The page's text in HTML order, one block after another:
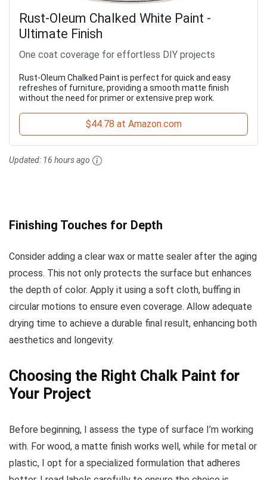
Rust-Oleum Chalked White Paint -
Ultimate Finish
One coat coverage for effortless DIY projects
Rust-Oleum Chalked Paint is perfect for quick and easy
refreshes of furniture, providing a smooth matte finish
without the need for primer or extensive prep work.
$44.78 at Amazon.com
Updated: 16 hours ago
Finishing Touches for Depth
Consider adding a clear wax or matte sealer after the aging
process. This not only protects the surface but enhances
the depth of color. Apply it using a soft cloth, buffing in
circular motions to ensure even coverage. Allow adequate
drying time to achieve a durable final result, enhancing both
aesthetics and longevity.
Choosing the Right Chalk Paint for
Your Project
Before beginning, I assess the type of surface I’m working
with. For wood, a matte finish works well, while for metal or
plastic, I opt for a specialized formulation that adheres